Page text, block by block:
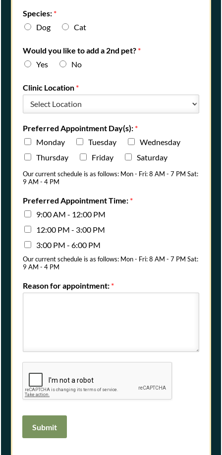
Species: *
Dog
Cat
Would you like to add a 2nd pet? *
Yes
No
Clinic Location *
Preferred Appointment Day(s): *
Monday
Tuesday
Wednesday
Thursday
Friday Saturday
Our current schedule is as follows: Mon - Fri: 8 AM - 7 PM Sat:
9 AM - 4 PM
Preferred Appointment Time: *
9:00 AM - 12:00 PM
12:00 PM - 3:00 PM
3:00 PM - 6:00 PM
Our current schedule is as follows: Mon - Fri: 8 AM - 7 PM Sat:
9 AM - 4 PM
Reason for appointment: *
Submit